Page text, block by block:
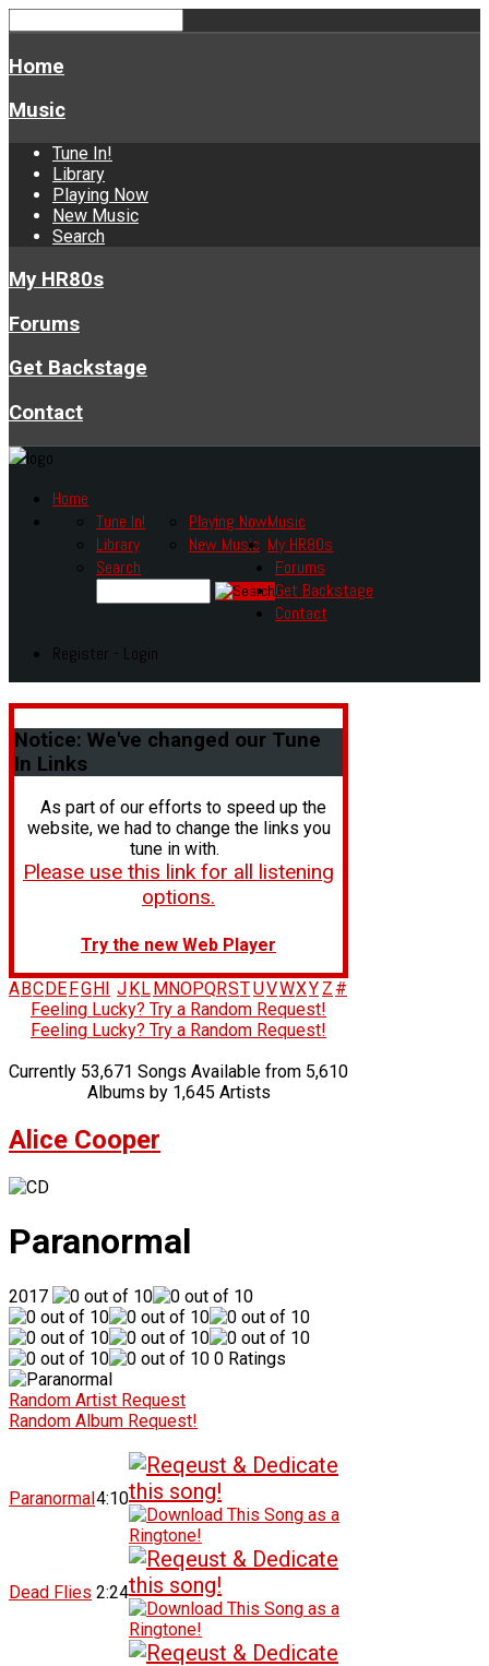
Home
Music
Tune In!
Library
Playing Now
New Music
Search
My HR80s
Forums
Get Backstage
Contact
Home
Music
Tune In!
Library
Playing Now
New Music
Search
My HR80s
Forums
Get Backstage
Contact
Register - Login
Notice: We've changed our Tune
In Links
As part of our efforts to speed up the
website, we had to change the links you
tune in with.
Please use this link for all listening
options.
Try the new Web Player
A BC DE FG H J K L M NOPQRSTUVWXY Z #
Feeling Lucky? Try a Random Request!
Feeling Lucky? Try a Random Request!
Currently 53,671 Songs Available from 5,610
Albums by 1,645 Artists
Alice Cooper
Paranormal
2017
0 Ratings
Random Artist Request
Random Album Request!
Paranormal4:10
Dead Flies 2:24